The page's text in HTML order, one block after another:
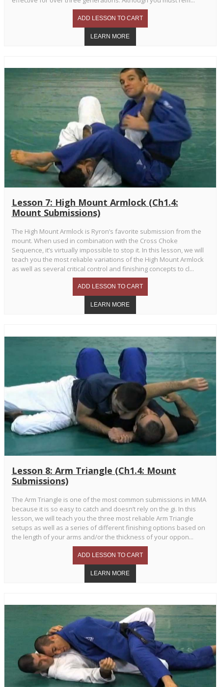
Lesson 7: High Mount Armlock (Ch1.4:
Mount Submissions)
The High Mount Armlock is Ryron’s favorite submission from the
mount. When used in combination with the Cross Choke
Sequence, it’s virtually impossible to stop it. In this lesson, we will
teach you the most reliable variations of the High Mount Armlock
as well as several critical control and finishing concepts to cl...
Lesson 8: Arm Triangle (Ch1.4: Mount
Submissions)
The Arm Triangle is one of the most common submissions in MMA
because it is so easy to catch and doesn’t rely on the gi. In this
lesson, we will teach you the three most reliable Arm Triangle
setups as well as a series of different finishing options based on
the length of your arms and/or the thickness of your oppon...